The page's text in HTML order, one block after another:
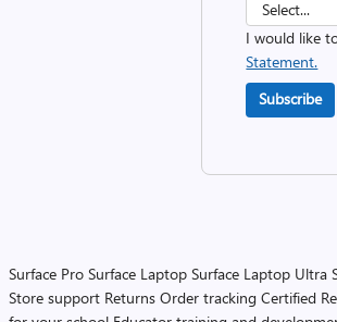
I would like
Statement.
Subscribe
Surface Pro Surface Laptop Surface Laptop Ultra
Store support Returns Order tracking Certified